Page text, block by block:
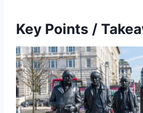
Key Points /